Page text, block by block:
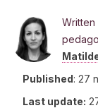
Published: 27
Last update: